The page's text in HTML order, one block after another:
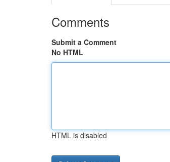
Comments
Submit a Comment
No HTML
HTML is disabled